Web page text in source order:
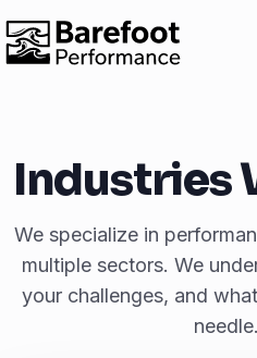
Industries
We specialize in
multiple sectors. We
your challenges, and
needle.